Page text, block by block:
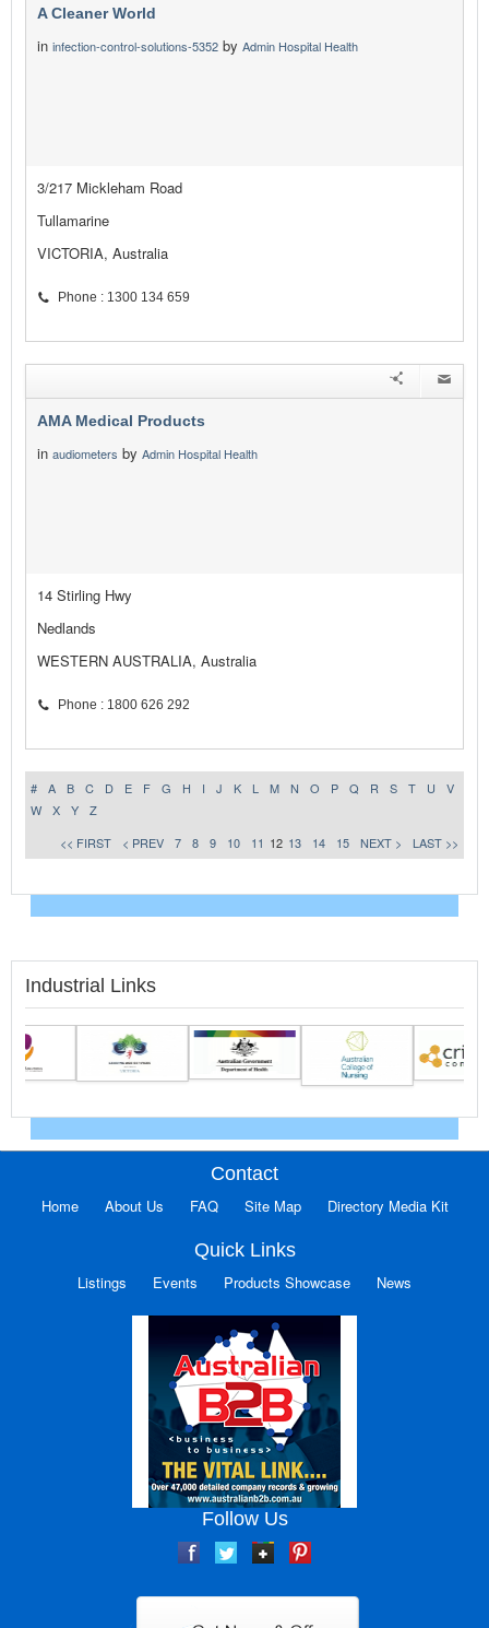
A Cleaner World
in infection-control-solutions-5352 by Admin Hospital Health
3/217 Mickleham Road
Tullamarine
VICTORIA, Australia
Phone : 1300 134 659
AMA Medical Products
in audiometers by Admin Hospital Health
14 Stirling Hwy
Nedlands
WESTERN AUSTRALIA, Australia
Phone : 1800 626 292
# A B C D E F G H I J K L M N O P Q R S T U
V
W
X Y
Z
<< FIRST
< PREV 7 8 9 10 11 12 13 14 15 NEXT > LAST >>
Industrial Links
Contact
Home About Us FAQ Site Map Directory Media Kit
Quick Links
Listings Events Products Showcase News
Follow Us